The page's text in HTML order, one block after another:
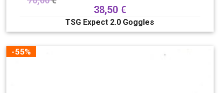
38,50 €
TSG Expect 2.0 Goggles
-55%